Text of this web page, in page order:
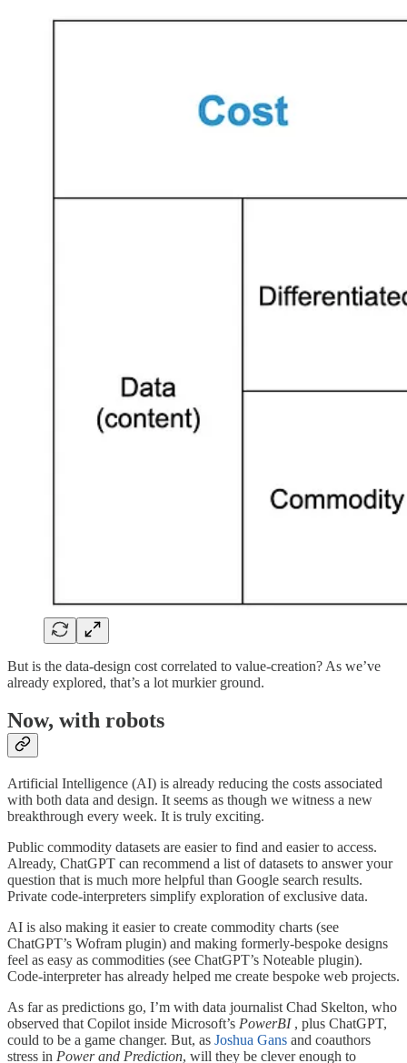
But is the data-design cost correlated to value-creation? As we’ve
already explored, that’s a lot murkier ground.
Now, with robots
Artificial Intelligence (AI) is already reducing the costs associated
with both data and design. It seems as though we witness a new
breakthrough every week. It is truly exciting.
Public commodity datasets are easier to find and easier to access.
Already, ChatGPT can recommend a list of datasets to answer your
question that is much more helpful than Google search results.
Private code-interpreters simplify exploration of exclusive data.
AI is also making it easier to create commodity charts (see
ChatGPT’s Wofram plugin) and making formerly-bespoke designs
feel as easy as commodities (see ChatGPT’s Noteable plugin).
Code-interpreter has already helped me create bespoke web projects.
As far as predictions go, I’m with data journalist Chad Skelton, who
observed that Copilot inside Microsoft’s PowerBI, plus ChatGPT,
could to be a game changer. But, as Joshua Gans and coauthors
stress in Power and Prediction, will they be clever enough to